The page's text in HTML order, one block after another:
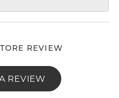
REVIEW
REVIEW